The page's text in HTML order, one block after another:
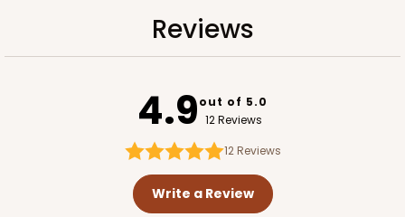
ADD TO CART
Reviews
4.9out of 5.0
12 Reviews
12Reviews
Write a Review